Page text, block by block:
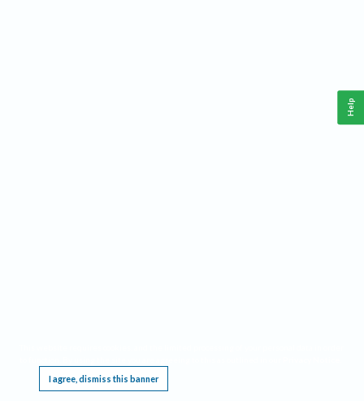
I agree, dismiss this banner
Help